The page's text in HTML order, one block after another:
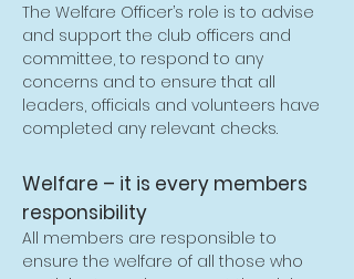
The Welfare Officer’s role is to advise
and support the club officers and
committee, to respond to any
concerns and to ensure that all
leaders, officials and volunteers have
completed any relevant checks.
Welfare – it is every members
responsibility
All members are responsible to
ensure the welfare of all those who